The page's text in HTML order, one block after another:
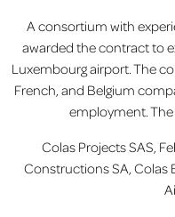
A consortium with
awarded the contract to
Luxembourg airport. The
French, and Belgium
employment.
Colas Projects SAS,
Constructions SA, Colas